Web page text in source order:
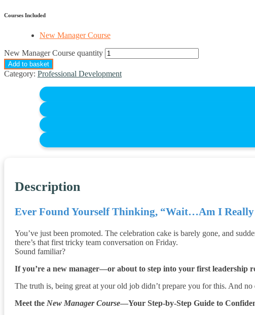
Courses Included
New Manager Course
New Manager Course quantity
Add to basket
Category: Professional Development
Description
Ever Found Yourself Thinking, “Wait…Am I Really
You’ve just been promoted. The celebration cake is barely gone, and
there’s that first tricky team conversation on Friday.
Sound familiar?
If you’re a new manager—or about to step into your first leadership
The truth is, being great at your old job didn’t prepare you for this. And
Meet the New Manager Course—Your Step-by-Step Guide to